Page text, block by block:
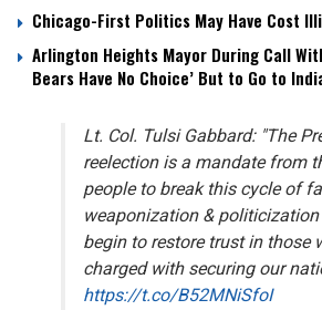
Chicago-First Politics May Have Cost
Arlington Heights Mayor During Call
Bears Have No Choice’ But to Go to
Lt. Col. Tulsi Gabbard: "The
reelection is a mandate from
people to break this cycle of
weaponization & politicization
begin to restore trust in those
charged with securing our
https://t.co/B52MNiSfoI